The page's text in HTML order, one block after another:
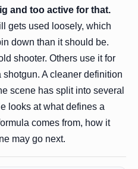
and too active for that.
gets used loosely, which
down than it should be.
shooter. Others use it for
A cleaner definition
scene has split into several
looks at what defines a
comes from, how it
may go next.